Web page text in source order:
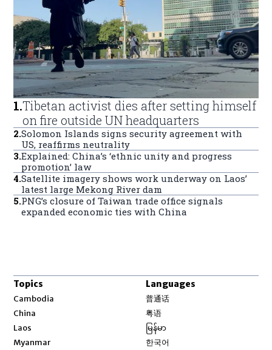
1.Tibetan activist dies after setting himself
on fire outside UN headquarters
2.Solomon Islands signs security agreement with
US, reaffirms neutrality
3.Explained: China’s ‘ethnic unity and progress
promotion’ law
4.Satellite imagery shows work underway on Laos’
latest large Mekong River dam
5.PNG’s closure of Taiwan trade office signals
expanded economic ties with China
Topics
Cambodia
China
Laos
Myanmar
Languages
普通话
粤语
မြန်မာ
한국어